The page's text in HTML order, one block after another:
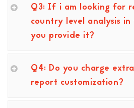
Q3: If i am looking for
country level analysis
you provide it?
Q4: Do you charge
report customization?